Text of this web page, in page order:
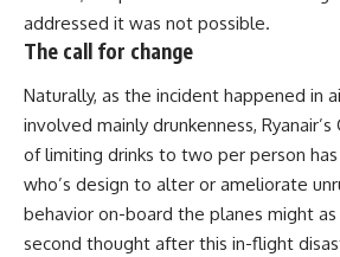
addressed it was not possible.
The call for change
Naturally, as the incident happened in
involved mainly drunkenness, Ryanair’s
of limiting drinks to two per person
who’s design to alter or ameliorate
behavior on-board the planes might
second thought after this in-flight